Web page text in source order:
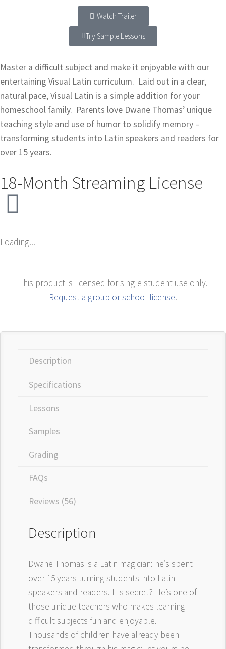
Watch Trailer
Try Sample Lessons
Master a difficult subject and make it enjoyable with our
entertaining Visual Latin curriculum. Laid out in a clear,
natural pace, Visual Latin is a simple addition for your
homeschool family. Parents love Dwane Thomas’ unique
teaching style and use of humor to solidify memory –
transforming students into Latin speakers and readers for
over 15 years.
18-Month Streaming License
Loading...
This product is licensed for single student use only.
Request a group or school license.
Description
Specifications
Lessons
Samples
Grading
FAQs
Reviews (56)
Description
Dwane Thomas is a Latin magician: he’s spent
over 15 years turning students into Latin
speakers and readers. His secret? He’s one of
those unique teachers who makes learning
difficult subjects fun and enjoyable.
Thousands of children have already been